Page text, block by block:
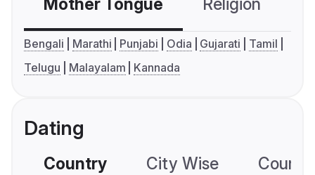
Mother Tongue Religion
Bengali Marathi Punjabi Odia Gujarati
Tamil
Telugu
Malayalam Kannada
Dating
Country City Wise